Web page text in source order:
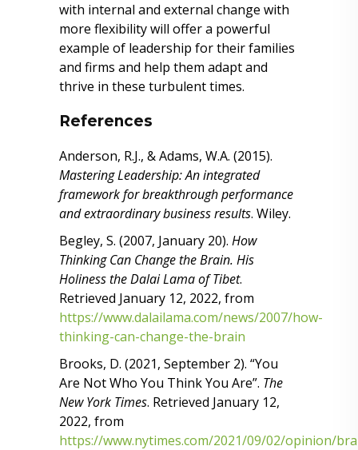
with internal and external change with
more flexibility will offer a powerful
example of leadership for their families
and firms and help them adapt and
thrive in these turbulent times.
References
Anderson, R.J., & Adams, W.A. (2015).
Mastering Leadership: An integrated
framework for breakthrough performance
and extraordinary business results. Wiley.
Begley, S. (2007, January 20). How
Thinking Can Change the Brain. His
Holiness the Dalai Lama of Tibet.
Retrieved January 12, 2022, from
https://www.dalailama.com/news/2007/how-
thinking-can-change-the-brain
Brooks, D. (2021, September 2). “You
Are Not Who You Think You Are”. The
New York Times. Retrieved January 12,
2022, from
https://www.nytimes.com/2021/09/02/opinion/